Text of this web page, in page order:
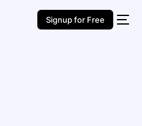
Signup for Free